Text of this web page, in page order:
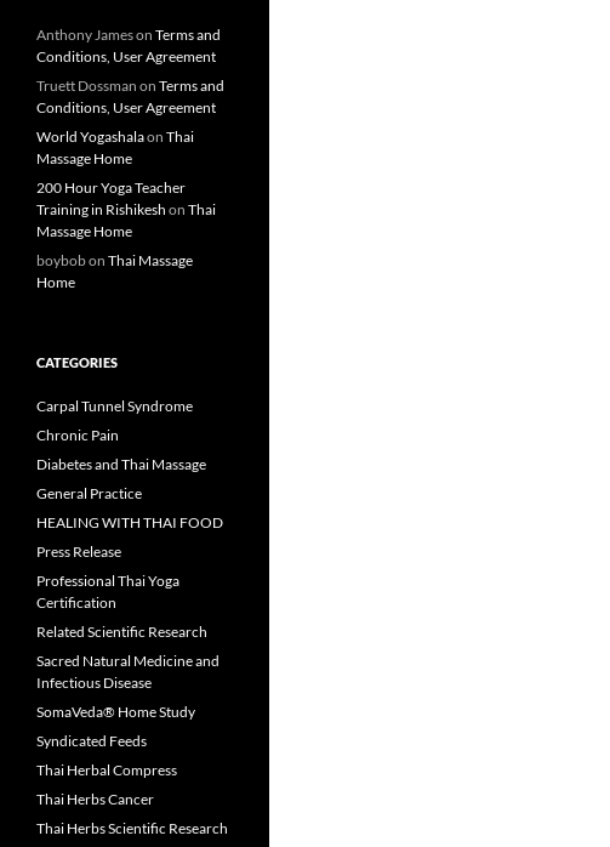
Anthony Jameson Terms and
Conditions, User Agreement
Truett Dossman on Terms and
Conditions, User Agreement
World Yogashalaon Thai
Massage Home
200 Hour Yoga Teacher
Training in Rishikesh on Thai
Massage Home
boybobon Thai Massage
Home
CATEGORIES
Carpal Tunnel Syndrome
Chronic Pain
Diabetes and Thai Massage
General Practice
HEALING WITH THAI FOOD
Press Release
Professional Thai Yoga
Certification
Related Scientific Research
Sacred Natural Medicine and
Infectious Disease
SomaVeda® Home Study
Syndicated Feeds
Thai Herbal Compress
Thai Herbs Cancer
Thai Herbs Scientific Research